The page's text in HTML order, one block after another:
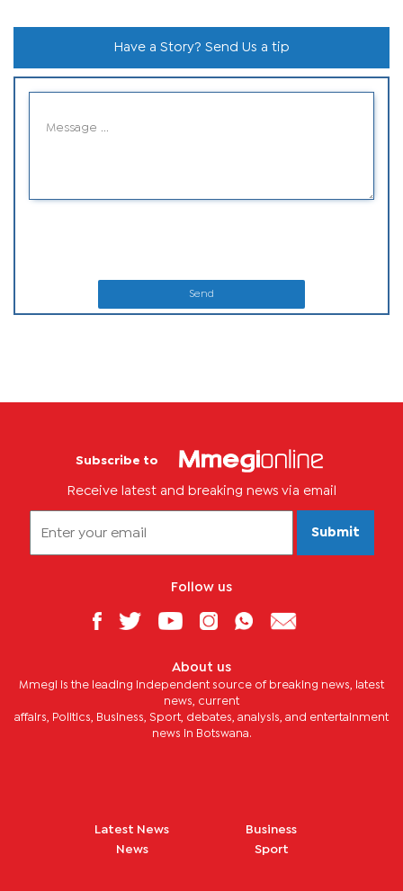
Have a Story? Send Us a tip
Send
Subscribe to
Receive latest and breaking news via email
Submit
Follow us
About us
Mmegi is the leading independent source of breaking news, latest
news, current
affairs, Politics, Business, Sport, debates, analysis, and entertainment
news in Botswana.
Latest News
News
Business
Sport